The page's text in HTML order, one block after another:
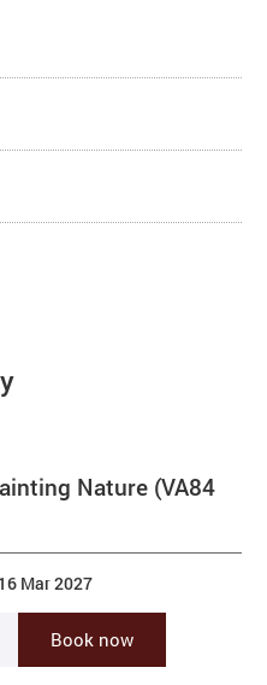
Nature (VA84
Mar 2027
Book now